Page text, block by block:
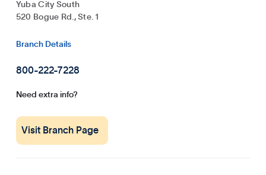
Yuba City South
520 Bogue Rd., Ste. 1
Branch Details
800-222-7228
Need extra info?
Visit Branch Page